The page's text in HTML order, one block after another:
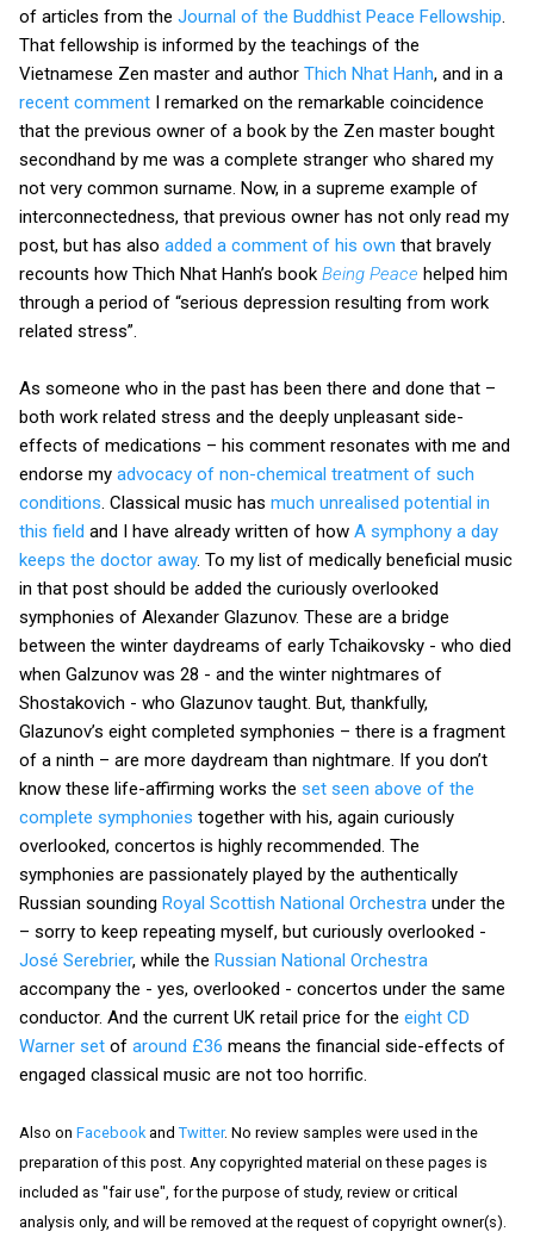
of articles from the Journal of the Buddhist Peace Fellowship
That fellowship is informed by the teachings of the
Vietnamese Zen master and author Thich Nhat Hanh, and in a
recent comment I remarked on the remarkable coincidence
that the previous owner of a book by the Zen master bought
secondhand by me was a complete stranger who shared my
not very common surname. Now, in a supreme example of
interconnectedness, that previous owner has not only read my
post, but has also added a comment of his own that bravely
recounts how Thich Nhat Hanh’s book Being Peace helped him
through a period of “serious depression resulting from work
related stress”.
As someone who in the past has been there and done that –
both work related stress and the deeply unpleasant side-
effects of medications – his comment resonates with me and
endorse my advocacy of non-chemical treatment of such
conditions . Classical music has much unrealised potential in
this field and I have already written of how A symphony a day
keeps the doctor away. To my list of medically beneficial music
in that post should be added the curiously overlooked
symphonies of Alexander Glazunov. These are a bridge
between the winter daydreams of early Tchaikovsky - who died
when Galzunov was 28 - and the winter nightmares of
Shostakovich - who Glazunov taught. But, thankfully,
Glazunov’s eight completed symphonies – there is a fragment
of a ninth – are more daydream than nightmare. If you don’t
know these life-affirming works the set seen above of the
complete symphonies together with his, again curiously
overlooked, concertos is highly recommended. The
symphonies are passionately played by the authentically
Russian sounding Royal Scottish National Orchestra under the
– sorry to keep repeating myself, but curiously overlooked -
José Serebrier, while the Russian National Orchestra
accompany the - yes, overlooked - concertos under the same
conductor. And the current UK retail price for the eight CD
Warner set of around £36 means the financial side-effects of
engaged classical music are not too horrific.
Also on Facebook and Twitter. No review samples were used in the
preparation of this post. Any copyrighted material on these pages is
included as "fair use", for the purpose of study, review or critical
analysis only, and will be removed at the request of copyright owner(s).